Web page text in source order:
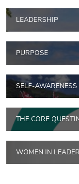
LEADERSHIP
PURPOSE
SELF-AWARENESS
THE CORE
WOMEN IN